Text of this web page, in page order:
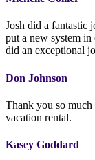
Josh did a fantastic
put a new system
did an exceptional
Don Johnson
Thank you so
vacation rental.
Kasey Goddard